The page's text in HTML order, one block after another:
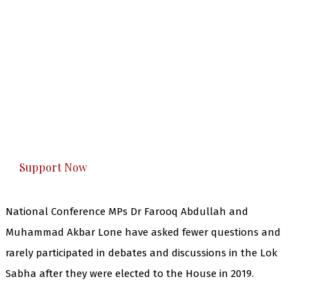
Support Now
National Conference MPs Dr Farooq Abdullah and
Muhammad Akbar Lone have asked fewer questions and
rarely participated in debates and discussions in the Lok
Sabha after they were elected to the House in 2019.